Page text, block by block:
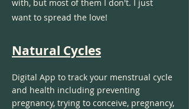
with, but most of them I don't. I just
want to spread the love!
Natural Cycles
Digital App to track your menstrual cycle
and health including preventing
pregnancy, trying to conceive, pregnancy,